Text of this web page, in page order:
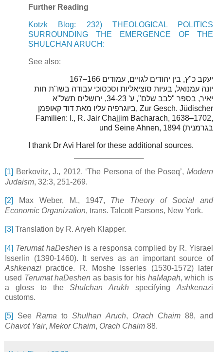
Further Reading
Kotzk Blog: 232) THEOLOGICAL POLITICS
SURROUNDING THE EMERGENCE OF THE
SHULCHAN ARUCH:
See also:
יעקב כ"ץ, בין יהודים לגויים, עמודים 166–1
67
יונה עמנואל, בעיות סוציאליות וסכסוכי עבודה בשו"ת חות
יאיר, בספר "לבב שלם", ע' 34-23, ירושלים תשל"א
ביוגרפיה עליו מאת דוד קאופמן, Zur Gesch. Jüdischer
Familien: I., R. Jair Chajjim Bacharach, 1638–1702,
und Seine Ahnen, 1894 (בגרמנית
I thank Dr Avi Harel for these additional sources.
[1] Berkovitz, J., 2012, ‘The Persona of the Poseq’, Modern
Judaism, 32:3, 251-269.
[2] Max Weber, M., 1947, The Theory of Social and
Economic Organization, trans. Talcott Parsons, New York.
[3] Translation by R. Aryeh Klapper.
[4] Terumat haDeshen is a responsa complied by R. Yisrael
Isserlin (1390-1460). It serves as an important source of
Ashkenazi practice. R. Moshe Isserles (1530-1572) later
used Terumat haDeshen as basis for his haMapah, which is
a gloss to theShulchan Arukh specifyingAshkenazi
customs.
[5] SeeRama toShulhan Aruch, Orach Chaim88, and
Chavot Yair, Mekor Chaim, Orach Chaim 88.